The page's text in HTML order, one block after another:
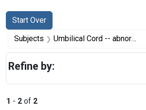
Search
Search Constraints
Start Over
You searched for:
Subjects Umbilical Cord -- abnormalities
1 - 2 of 2
Refine by: